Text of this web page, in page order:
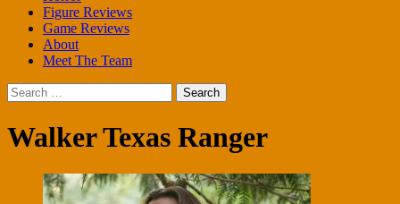
Figure Reviews
Game Reviews
About
Meet The Team
Search
for:
Walker Texas Ranger